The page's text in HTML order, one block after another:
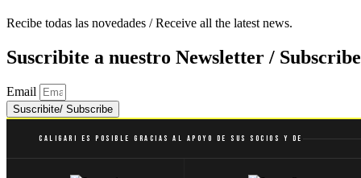
Recibe todas las novedades / Receive all the latest news.
Suscribite a nuestro Newsletter /
Email
Suscribite/ Subscribe
Caligari es posible gracias al apoyo de sus socios y de